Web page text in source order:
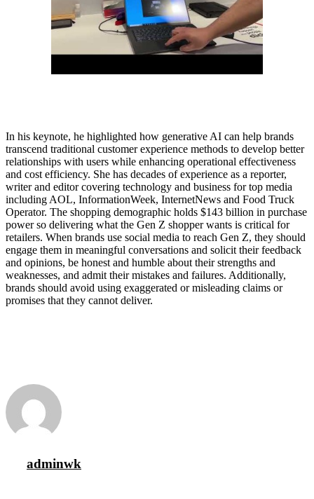
In his keynote, he highlighted how generative AI can help brands
transcend traditional customer experience methods to develop better
relationships with users while enhancing operational effectiveness
and cost efficiency. She has decades of experience as a reporter,
writer and editor covering technology and business for top media
including AOL, InformationWeek, InternetNews and Food Truck
Operator. The shopping demographic holds $143 billion in purchase
power so delivering what the Gen Z shopper wants is critical for
retailers. When brands use social media to reach Gen Z, they should
engage them in meaningful conversations and solicit their feedback
and opinions, be honest and humble about their strengths and
weaknesses, and admit their mistakes and failures. Additionally,
brands should avoid using exaggerated or misleading claims or
promises that they cannot deliver.
adminwk